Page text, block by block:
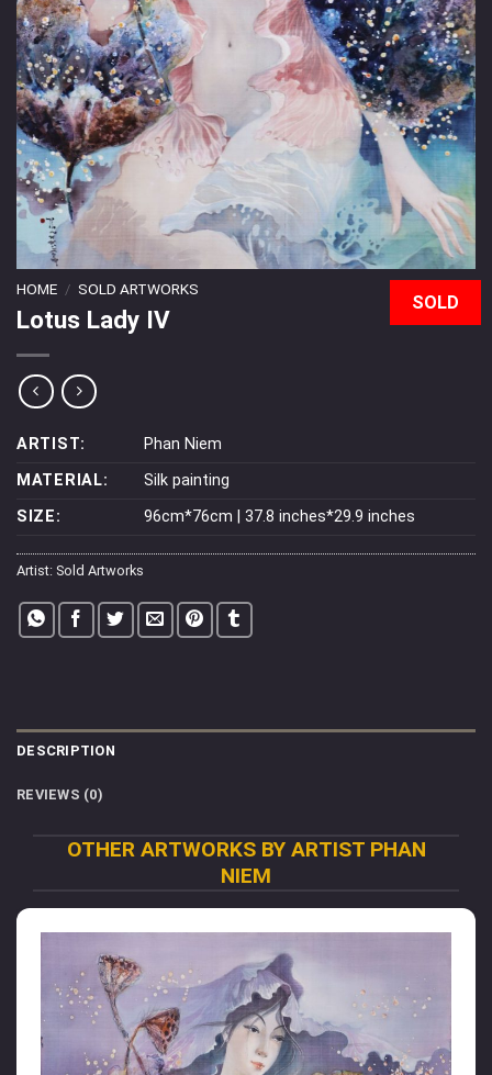
HOME / SOLD ARTWORKS
Lotus Lady IV
ARTIST:
Phan Niem
MATERIAL:
Silk painting
SIZE:
96cm*76cm | 37.8 inches*29.9 inches
SOLD
Artist: Sold Artworks
DESCRIPTION
REVIEWS (0)
OTHER ARTWORKS BY ARTIST PHAN
NIEM